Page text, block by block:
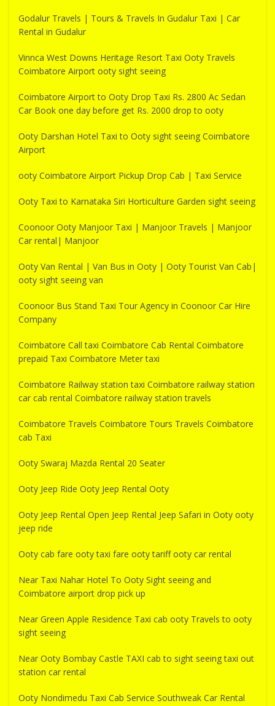
Godalur Travels | Tours & Travels In Gudalur Taxi | Car
Rental in Gudalur
Vinnca West Downs Heritage Resort Taxi Ooty Travels
Coimbatore Airport ooty sight seeing
Coimbatore Airport to Ooty Drop Taxi Rs. 2800 Ac Sedan
Car Book one day before get Rs. 2000 drop to ooty
Ooty Darshan Hotel Taxi to Ooty sight seeing Coimbatore
Airport
ooty Coimbatore Airport Pickup Drop Cab | Taxi Service
Ooty Taxi to Karnataka Siri Horticulture Garden sight seeing
Coonoor Ooty Manjoor Taxi | Manjoor Travels | Manjoor
Car rental| Manjoor
Ooty Van Rental | Van Bus in Ooty | Ooty Tourist Van Cab|
ooty sight seeing van
Coonoor Bus Stand Taxi Tour Agency in Coonoor Car Hire
Company
Coimbatore Call taxi Coimbatore Cab Rental Coimbatore
prepaid Taxi Coimbatore Meter taxi
Coimbatore Railway station taxi Coimbatore railway station
car cab rental Coimbatore railway station travels
Coimbatore Travels Coimbatore Tours Travels Coimbatore
cab Taxi
Ooty Swaraj Mazda Rental 20 Seater
Ooty Jeep Ride Ooty Jeep Rental Ooty
Ooty Jeep Rental Open Jeep Rental Jeep Safari in Ooty ooty
jeep ride
Ooty cab fare ooty taxi fare ooty tariff ooty car rental
Near Taxi Nahar Hotel To Ooty Sight seeing and
Coimbatore airport drop pick up
Near Green Apple Residence Taxi cab ooty Travels to ooty
sight seeing
Near Ooty Bombay Castle TAXI cab to sight seeing taxi out
station car rental
Ooty Nondimedu Taxi Cab Service Southweak Car Rental